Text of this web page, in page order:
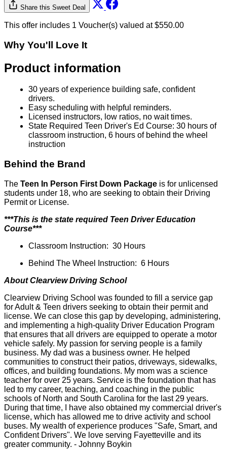
Share this Sweet Deal
This offer includes 1 Voucher(s) valued at $550.00
Why You'll Love It
Product information
30 years of experience building safe, confident
drivers.
Easy scheduling with helpful reminders.
Licensed instructors, low ratios, no wait times.
State Required Teen Driver's Ed Course: 30 hours of
classroom instruction, 6 hours of behind the wheel
instruction
Behind the Brand
The Teen In Person First Down Package is for unlicensed
students under 18, who are seeking to obtain their Driving
Permit or License.
***This is the state required Teen Driver Education
Course***
Classroom Instruction: 30 Hours
Behind The Wheel Instruction: 6 Hours
About Clearview Driving School
Clearview Driving School was founded to fill a service gap
for Adult & Teen drivers seeking to obtain their permit and
license. We can close this gap by developing, administering,
and implementing a high-quality Driver Education Program
that ensures that all drivers are equipped to operate a motor
vehicle safely. My passion for serving people is a family
business. My dad was a business owner. He helped
communities to construct their patios, driveways, sidewalks,
offices, and building foundations. My mom was a science
teacher for over 25 years. Service is the foundation that has
led to my career, teaching, and coaching in the public
schools of North and South Carolina for the last 29 years.
During that time, I have also obtained my commercial driver's
license, which has allowed me to drive activity and school
buses. My wealth of experience produces "Safe, Smart, and
Confident Drivers". We love serving Fayetteville and its
greater community. - Johnny Boykin